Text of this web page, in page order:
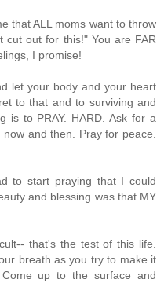
that ALL moms want to throw
cut out for this!" You are FAR
I promise!
let your body and your heart
to that and to surviving and
is to PRAY. HARD. Ask for a
and then. Pray for peace.
to start praying that I could
and blessing was that MY
that's the test of this life.
breath as you try to make it
up to the surface and